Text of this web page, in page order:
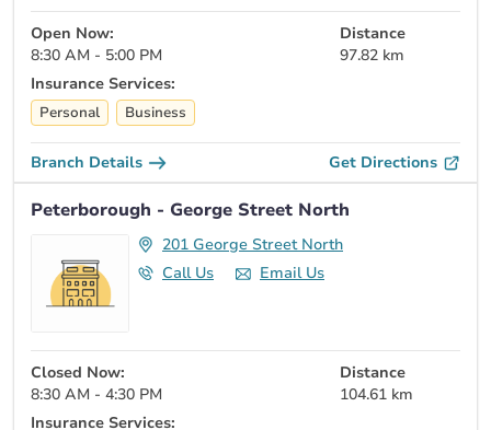
Open Now:
8:30 AM - 5:00 PM
Distance
97.82 km
Insurance Services:
Personal Business
Branch Details Get Directions
Peterborough - George Street North
201 George Street North
Call Us
Email Us
Closed Now:
8:30 AM - 4:30 PM
Distance
104.61 km
Insurance Services: